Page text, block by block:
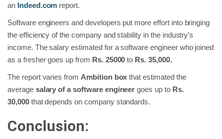
an Indeed.com report.
Software engineers and developers put more effort into bringing
the efficiency of the company and stability in the industry’s
income. The salary estimated for a software engineer who joined
as a fresher goes up from Rs. 25000 to Rs. 35,000.
The report varies from Ambition box that estimated the
averagesalary of a software engineergoes up to Rs.
30,000that depends on company standards.
Conclusion: